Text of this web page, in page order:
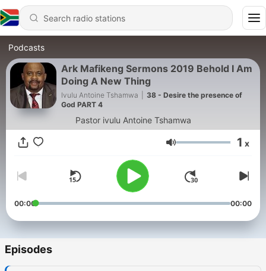
Podcasts
Ark Mafikeng Sermons 2019 Behold I Am
Doing A New Thing
Ivulu Antoine Tshamwa
38 - Desire the presence of
God PART 4
Pastor ivulu Antoine Tshamwa
Volume 1 x
00:00 00:00
Episodes